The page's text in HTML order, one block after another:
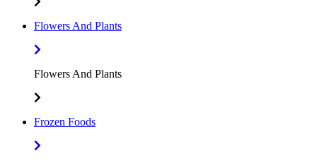
Flowers And Plants
Flowers And Plants
Frozen Foods